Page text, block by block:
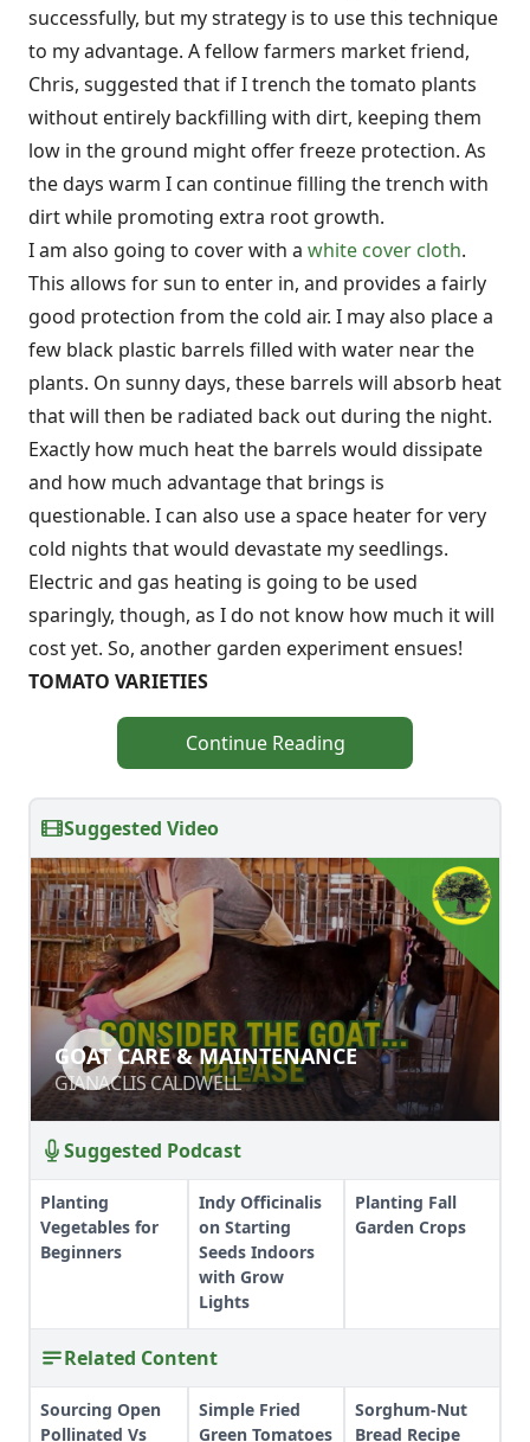
successfully, but my strategy is to use this technique
to my advantage. A fellow farmers market friend,
Chris, suggested that if I trench the tomato plants
without entirely backfilling with dirt, keeping them
low in the ground might offer freeze protection. As
the days warm I can continue filling the trench with
dirt while promoting extra root growth.
I am also going to cover with a white cover cloth.
This allows for sun to enter in, and provides a fairly
good protection from the cold air. I may also place a
few black plastic barrels filled with water near the
plants. On sunny days, these barrels will absorb heat
that will then be radiated back out during the night.
Exactly how much heat the barrels would dissipate
and how much advantage that brings is
questionable. I can also use a space heater for very
cold nights that would devastate my seedlings.
Electric and gas heating is going to be used
sparingly, though, as I do not know how much it will
cost yet. So, another garden experiment ensues!
TOMATO VARIETIES
Continue Reading
Suggested Video
GOAT CARE & MAINTENANCE
GIANACLIS CALDWELL
GOAT CARE & MAINTENANCE
GIANACLIS CALDWELL
Suggested Podcast
Planting
Vegetables for
Beginners
Indy Officinalis
on Starting
Seeds Indoors
with Grow
Lights
Planting Fall
Garden Crops
Related Content
Sourcing Open
Pollinated Vs
Simple Fried
Green Tomatoes
Sorghum-Nut
Bread Recipe